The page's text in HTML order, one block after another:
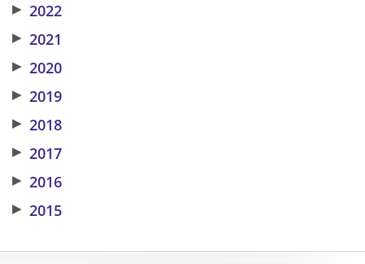
▶ 2022
▶ 2021
▶ 2020
▶ 2019
▶ 2018
▶ 2017
▶ 2016
▶ 2015